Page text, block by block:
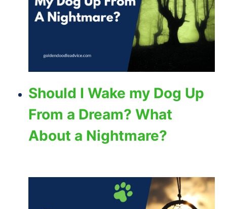
Should I Wake my Dog Up
From a Dream? What
About a Nightmare?